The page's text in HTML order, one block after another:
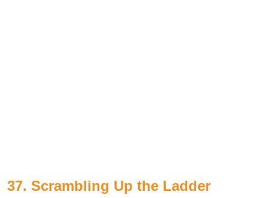
37. Scrambling Up the Ladder